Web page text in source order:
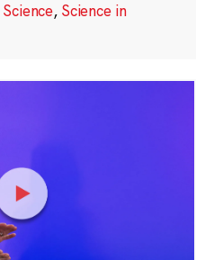
Science, Science in